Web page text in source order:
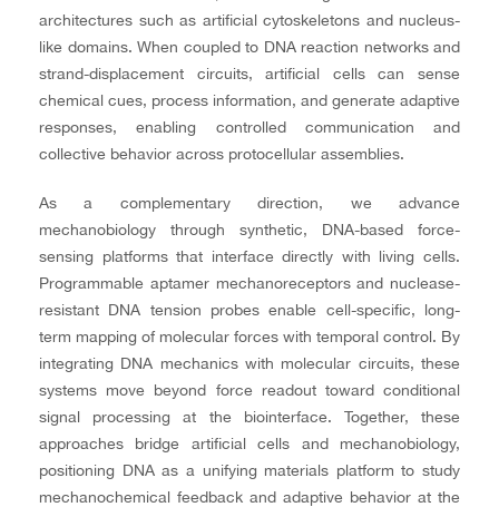
architectures such as artificial cytoskeletons and nucleus-
like domains. When coupled to DNA reaction networks and
strand-displacement circuits, artificial cells can sense
chemical cues, process information, and generate adaptive
responses, enabling controlled communication and
collective behavior across protocellular assemblies.
As a complementary direction, we advance
mechanobiology through synthetic, DNA-based force-
sensing platforms that interface directly with living cells.
Programmable aptamer mechanoreceptors and nuclease-
resistant DNA tension probes enable cell-specific, long-
term mapping of molecular forces with temporal control. By
integrating DNA mechanics with molecular circuits, these
systems move beyond force readout toward conditional
signal processing at the biointerface. Together, these
approaches bridge artificial cells and mechanobiology,
positioning DNA as a unifying materials platform to study
mechanochemical feedback and adaptive behavior at the